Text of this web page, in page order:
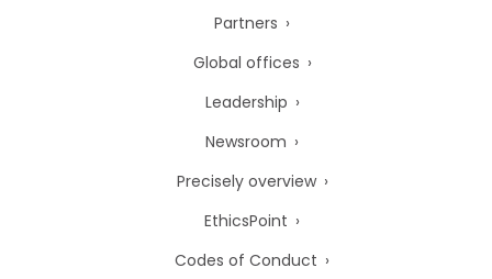
Partners
Global offices
Leadership
Newsroom
Precisely overview
EthicsPoint
Codes of Conduct